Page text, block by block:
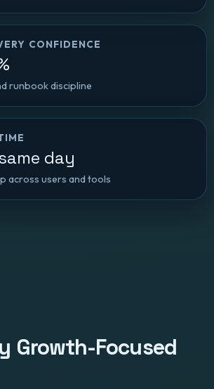
CONFIDENCE
runbook discipline
day
across users and tools
Growth-Focused